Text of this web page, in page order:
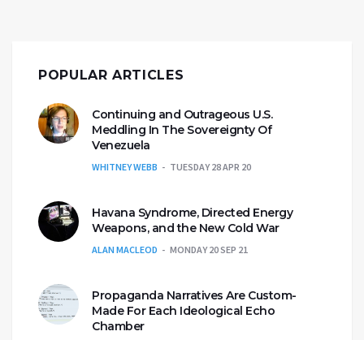
POPULAR ARTICLES
Continuing and Outrageous U.S.
Meddling In The Sovereignty Of
Venezuela
WHITNEY WEBB TUESDAY 28 APR 20
Havana Syndrome, Directed Energy
Weapons, and the New Cold War
ALAN MACLEOD MONDAY 20 SEP 21
Propaganda Narratives Are Custom-
Made For Each Ideological Echo
Chamber